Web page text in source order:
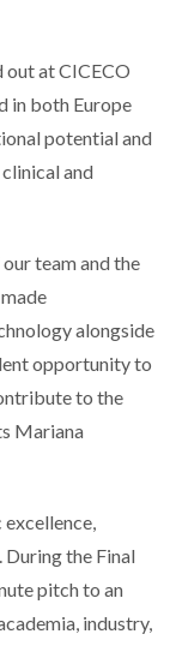
out at CICECO
in both Europe
potential and
and
team and the
alongside
opportunity to
to the
Mariana
the Final
pitch to an
industry,